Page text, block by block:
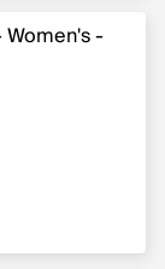
price $60.00